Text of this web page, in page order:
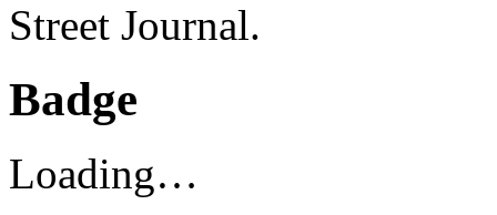
Street Journal.
Badge
Loading…